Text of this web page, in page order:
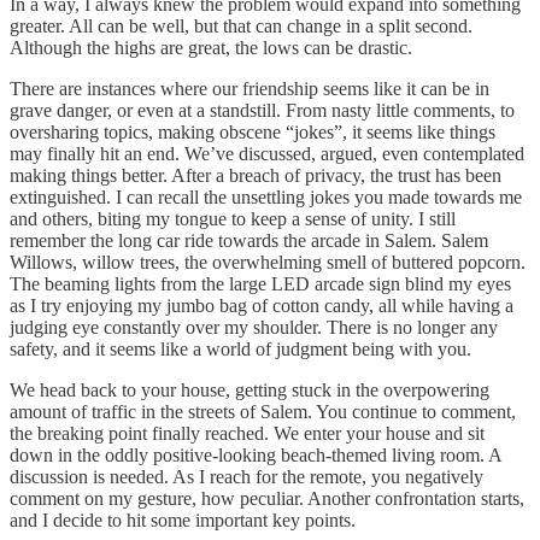
In a way, I always knew the problem would expand into something
greater. All can be well, but that can change in a split second.
Although the highs are great, the lows can be drastic.
There are instances where our friendship seems like it can be in
grave danger, or even at a standstill. From nasty little comments, to
oversharing topics, making obscene “jokes”, it seems like things
may finally hit an end. We’ve discussed, argued, even contemplated
making things better. After a breach of privacy, the trust has been
extinguished. I can recall the unsettling jokes you made towards me
and others, biting my tongue to keep a sense of unity. I still
remember the long car ride towards the arcade in Salem. Salem
Willows, willow trees, the overwhelming smell of buttered popcorn.
The beaming lights from the large LED arcade sign blind my eyes
as I try enjoying my jumbo bag of cotton candy, all while having a
judging eye constantly over my shoulder. There is no longer any
safety, and it seems like a world of judgment being with you.
We head back to your house, getting stuck in the overpowering
amount of traffic in the streets of Salem. You continue to comment,
the breaking point finally reached. We enter your house and sit
down in the oddly positive-looking beach-themed living room. A
discussion is needed. As I reach for the remote, you negatively
comment on my gesture, how peculiar. Another confrontation starts,
and I decide to hit some important key points.